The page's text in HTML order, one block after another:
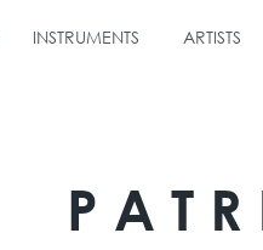
INSTRUMENTS ARTISTS